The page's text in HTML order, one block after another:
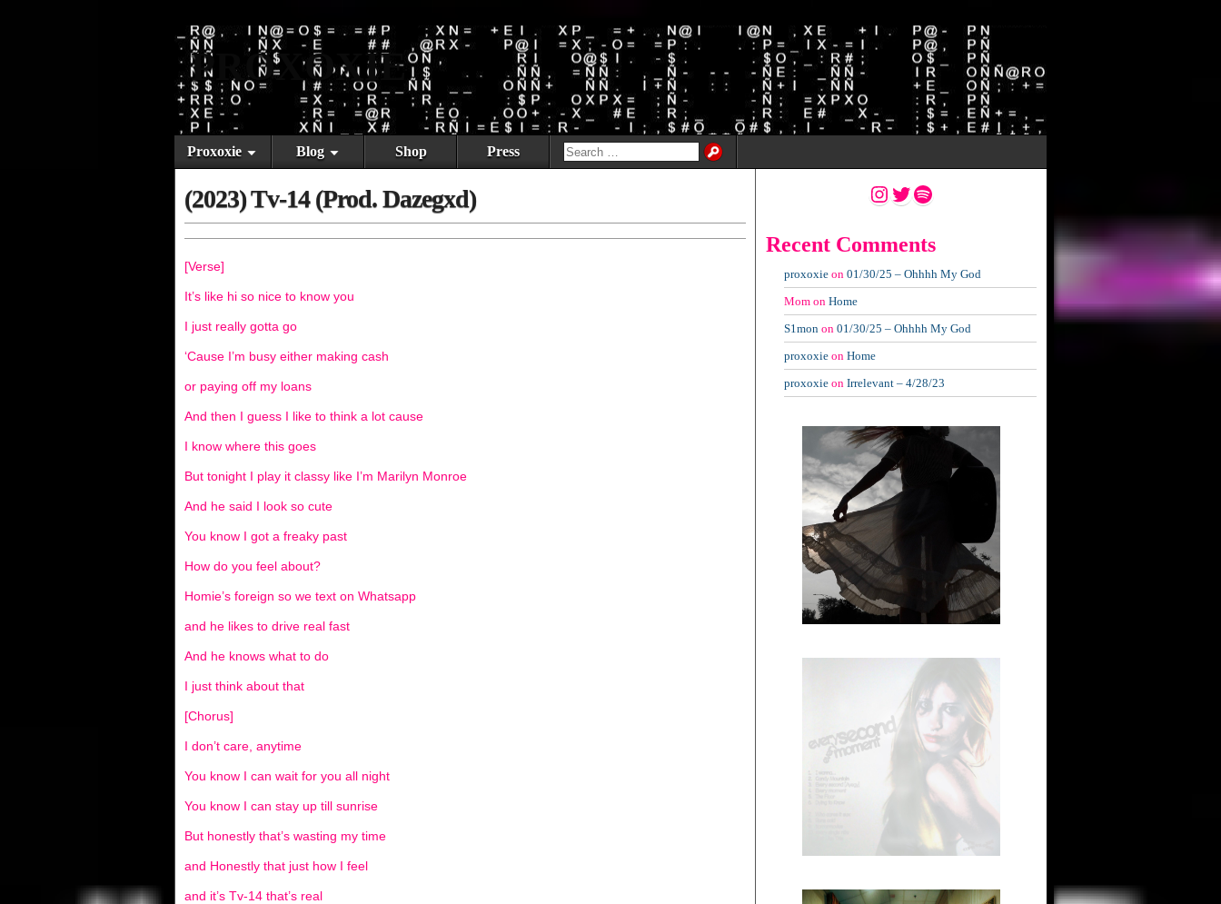
PROXOXIE
Proxoxie Blog Shop Press
(2023) Tv-14 (Prod. Dazegxd)
[Verse]
It’s like hi so nice to know you
I just really gotta go
‘Cause I’m busy either making cash
or paying off my loans
And then I guess I like to think a lot cause
I know where this goes
But tonight I play it classy like I’m Marilyn Monroe
And he said I look so cute
You know I got a freaky past
How do you feel about?
Homie’s foreign so we text on Whatsapp
and he likes to drive real fast
And he knows what to do
I just think about that
[Chorus]
I don’t care, anytime
You know I can wait for you all night
You know I can stay up till sunrise
But honestly that’s wasting my time
and Honestly that just how I feel
and it’s Tv-14 that’s real
Instagram
Twitter
Spotify
Recent Comments
proxoxie on 01/30/25 – Ohhhh My God
Mom on Home
S1mon on 01/30/25 – Ohhhh My God
proxoxie on Home
proxoxie on Irrelevant – 4/28/23